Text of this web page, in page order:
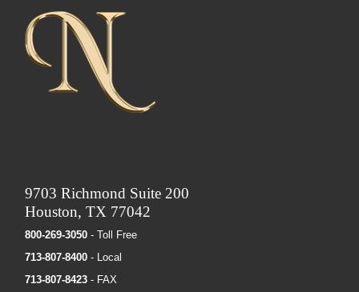
9703 Richmond Suite 200
Houston, TX 77042
800-269-3050 - Toll Free
713-807-8400 - Local
713-807-8423 - FAX